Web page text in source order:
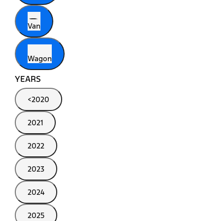
Van
Wagon
YEARS
<2020
2021
2022
2023
2024
2025